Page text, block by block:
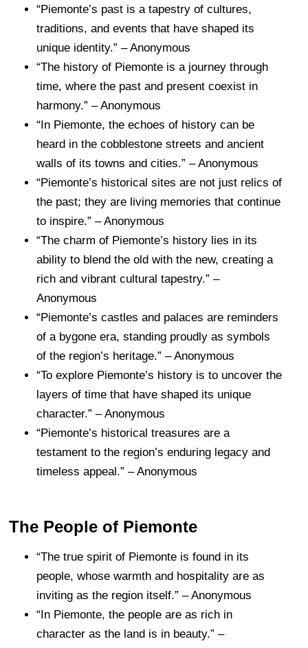
“Piemonte’s past is a tapestry of cultures,
traditions, and events that have shaped its
unique identity.” – Anonymous
“The history of Piemonte is a journey through
time, where the past and present coexist in
harmony.” – Anonymous
“In Piemonte, the echoes of history can be
heard in the cobblestone streets and ancient
walls of its towns and cities.” – Anonymous
“Piemonte’s historical sites are not just relics of
the past; they are living memories that continue
to inspire.” – Anonymous
“The charm of Piemonte’s history lies in its
ability to blend the old with the new, creating a
rich and vibrant cultural tapestry.” –
Anonymous
“Piemonte’s castles and palaces are reminders
of a bygone era, standing proudly as symbols
of the region’s heritage.” – Anonymous
“To explore Piemonte’s history is to uncover the
layers of time that have shaped its unique
character.” – Anonymous
“Piemonte’s historical treasures are a
testament to the region’s enduring legacy and
timeless appeal.” – Anonymous
The People of Piemonte
“The true spirit of Piemonte is found in its
people, whose warmth and hospitality are as
inviting as the region itself.” – Anonymous
“In Piemonte, the people are as rich in
character as the land is in beauty.” –